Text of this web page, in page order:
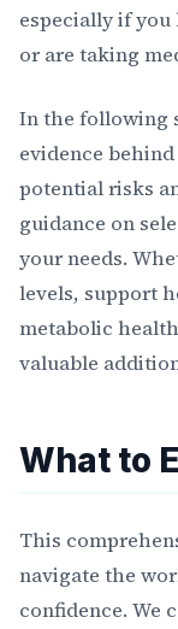
especially if
or are taking
In the following
evidence
potential risks
guidance on
your needs.
levels, support
metabolic
valuable
What to
This
navigate the
confidence. We